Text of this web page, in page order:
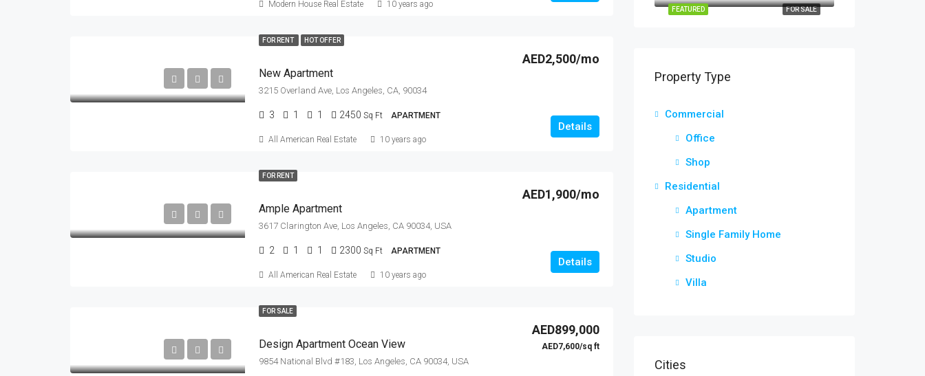
Modern House Real Estate 10 years ago
FOR RENT HOT OFFER
New Apartment
AED2,500/mo
3215 Overland Ave, Los Angeles, CA, 90034
3 1 1 2450 Sq Ft APARTMENT
Details
All American Real Estate 10 years ago
FOR RENT
Ample Apartment
AED1,900/mo
3617 Clarington Ave, Los Angeles, CA 90034, USA
2 1 1 2300 Sq Ft APARTMENT
Details
All American Real Estate 10 years ago
FOR SALE
Design Apartment Ocean View
AED899,000
AED7,600/sq ft
9854 National Blvd #183, Los Angeles, CA 90034, USA
FOR SALE
FEATURED
Property Type
Commercial
Office
Shop
Residential
Apartment
Single Family Home
Studio
Villa
Cities